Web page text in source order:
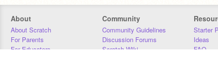
About
About Scratch
For Parents
For Educators
Community
Community Guidelines
Discussion Forums
Scratch Wiki
Starter
Ideas
FAQ